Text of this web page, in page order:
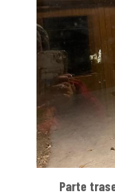
Parte